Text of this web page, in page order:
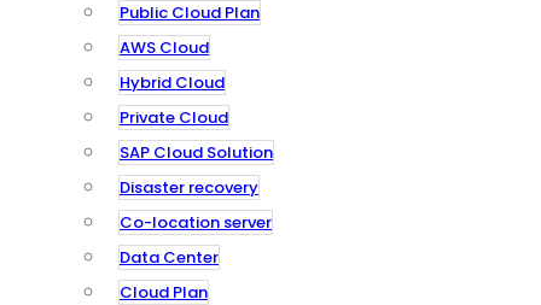
Public Cloud Plan
AWS Cloud
Hybrid Cloud
Private Cloud
SAP Cloud Solution
Disaster recovery
Co-location server
Data Center
Cloud Plan